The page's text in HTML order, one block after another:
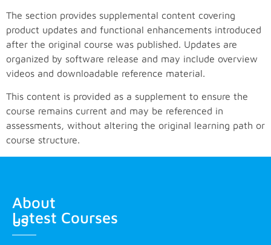
The section provides supplemental content covering
product updates and functional enhancements introduced
after the original course was published. Updates are
organized by software release and may include overview
videos and downloadable reference material.
This content is provided as a supplement to ensure the
course remains current and may be referenced in
assessments, without altering the original learning path or
course structure.
About
us
Latest Courses